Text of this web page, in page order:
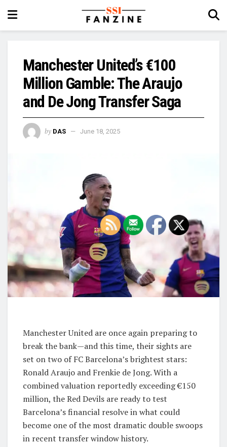
Manchester United’s €100
Million Gamble: The Araujo
and De Jong Transfer Saga
by DAS June 18, 2025
Manchester United are once again preparing to
break the bank—and this time, their sights are
set on two of FC Barcelona’s brightest stars:
Ronald Araujo and Frenkie de Jong. With a
combined valuation reportedly exceeding €150
million, the Red Devils are ready to test
Barcelona’s financial resolve in what could
become one of the most dramatic double swoops
in recent transfer window history.